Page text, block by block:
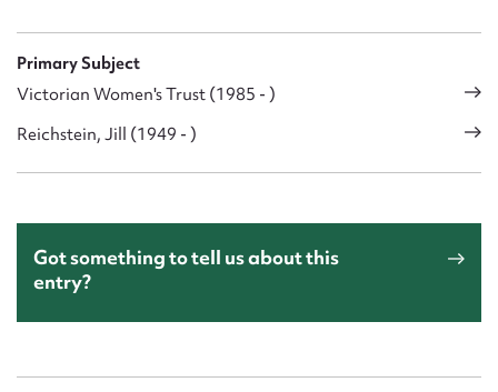
Primary Subject
Victorian Women's Trust (1985 - )
Reichstein, Jill (1949 - )
Got something to tell us about this
entry?